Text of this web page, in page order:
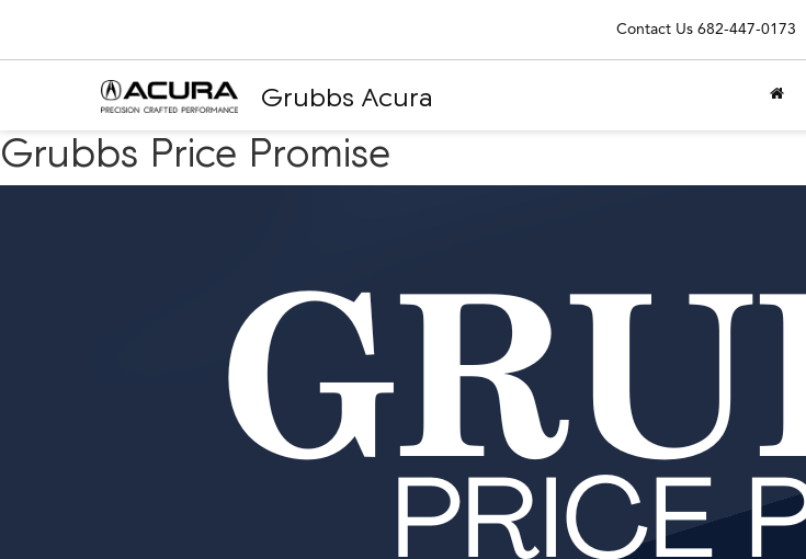
Grubbs Acura
Contact Us 682-447-0173
Grubbs Price Promise